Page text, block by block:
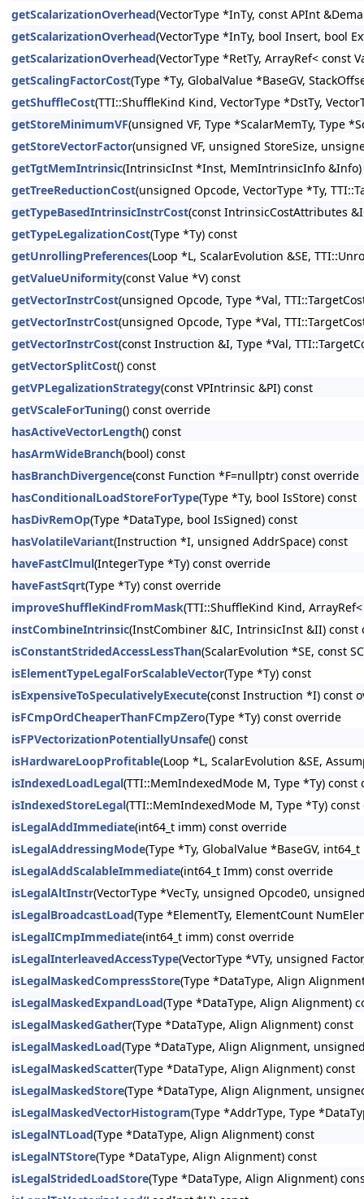
getScalarizationOverhead(VectorType *InTy, const APInt
getScalarizationOverhead(VectorType *InTy, bool Insert, bool
getScalarizationOverhead(VectorType *RetTy, ArrayRef< const
getScalingFactorCost(Type *Ty, GlobalValue *BaseGV,
getShuffleCost(TTI::ShuffleKind Kind, VectorType *DstTy,
getStoreMinimumVF(unsigned VF, Type *ScalarMemTy, Type
getStoreVectorFactor(unsigned VF, unsigned StoreSize,
getTgtMemIntrinsic(IntrinsicInst *Inst, MemIntrinsicInfo &Info)
getTreeReductionCost(unsigned Opcode, VectorType *Ty,
getTypeBasedIntrinsicInstrCost(const IntrinsicCostAttributes
getTypeLegalizationCost(Type *Ty) const
getUnrollingPreferences(Loop *L, ScalarEvolution &SE,
getValueUniformity(const Value *V) const
getVectorInstrCost(unsigned Opcode, Type *Val,
getVectorInstrCost(unsigned Opcode, Type *Val,
getVectorInstrCost(const Instruction &I, Type *Val,
getVectorSplitCost() const
getVPLegalizationStrategy(const VPIntrinsic &PI) const
getVScaleForTuning() const override
hasActiveVectorLength() const
hasArmWideBranch(bool) const
hasBranchDivergence(const Function *F=nullptr) const override
hasConditionalLoadStoreForType(Type *Ty, bool IsStore) const
hasDivRemOp(Type *DataType, bool IsSigned) const
hasVolatileVariant(Instruction *I, unsigned AddrSpace) const
haveFastClmul(IntegerType *Ty) const override
haveFastSqrt(Type *Ty) const override
improveShuffleKindFromMask(TTI::ShuffleKind Kind,
instCombineIntrinsic(InstCombiner &IC, IntrinsicInst &II) const
isConstantStridedAccessLessThan(ScalarEvolution *SE, const
isElementTypeLegalForScalableVector(Type *Ty) const
isExpensiveToSpeculativelyExecute(const Instruction *I) const
isFCmpOrdCheaperThanFCmpZero(Type *Ty) const override
isFPVectorizationPotentiallyUnsafe() const
isHardwareLoopProfitable(Loop *L, ScalarEvolution &SE,
isIndexedLoadLegal(TTI::MemIndexedMode M, Type *Ty) const
isIndexedStoreLegal(TTI::MemIndexedMode M, Type *Ty)
isLegalAddImmediate(int64_t imm) const override
isLegalAddressingMode(Type *Ty, GlobalValue *BaseGV,
isLegalAddScalableImmediate(int64_t Imm) const override
isLegalAltInstr(VectorType *VecTy, unsigned Opcode0,
isLegalBroadcastLoad(Type *ElementTy, ElementCount
isLegalICmpImmediate(int64_t imm) const override
isLegalInterleavedAccessType(VectorType *VTy, unsigned
isLegalMaskedCompressStore(Type *DataType, Align
isLegalMaskedExpandLoad(Type *DataType, Align Alignment)
isLegalMaskedGather(Type *DataType, Align Alignment) const
isLegalMaskedLoad(Type *DataType, Align Alignment,
isLegalMaskedScatter(Type *DataType, Align Alignment) const
isLegalMaskedStore(Type *DataType, Align Alignment,
isLegalMaskedVectorHistogram(Type *AddrType, Type
isLegalNTLoad(Type *DataType, Align Alignment) const
isLegalNTStore(Type *DataType, Align Alignment) const
isLegalStridedLoadStore(Type *DataType, Align Alignment)